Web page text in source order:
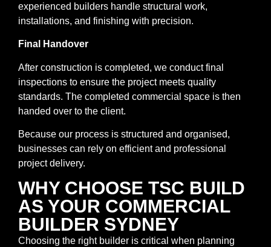
experienced builders handle structural work,
installations, and finishing with precision.
Final Handover
After construction is completed, we conduct final
inspections to ensure the project meets quality
standards. The completed commercial space is then
handed over to the client.
Because our process is structured and organised,
businesses can rely on efficient and professional
project delivery.
WHY CHOOSE TSC BUILD
AS YOUR COMMERCIAL
BUILDER SYDNEY
Choosing the right builder is critical when planning